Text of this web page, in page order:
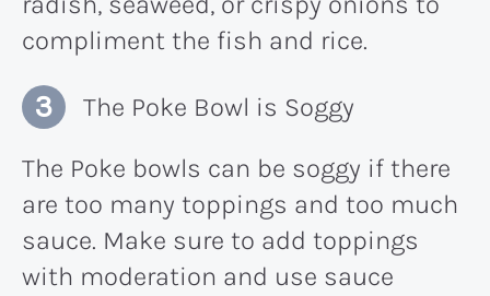
compliment the fish and rice.
The Poke Bowl is Soggy
The Poke bowls can be soggy if there
are too many toppings and too much
sauce. Make sure to add toppings
with moderation and use sauce